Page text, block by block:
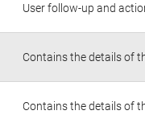
User follow-up and
Contains the details of
Contains the details of